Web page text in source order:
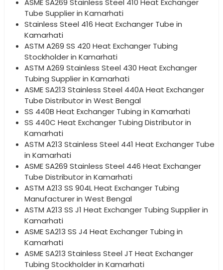
ASME SA269 Stainless Steel 410 Heat Exchanger
Tube Supplier in Kamarhati
Stainless Steel 416 Heat Exchanger Tube in
Kamarhati
ASTM A269 SS 420 Heat Exchanger Tubing
Stockholder in Kamarhati
ASTM A269 Stainless Steel 430 Heat Exchanger
Tubing Supplier in Kamarhati
ASME SA213 Stainless Steel 440A Heat Exchanger
Tube Distributor in West Bengal
SS 440B Heat Exchanger Tubing in Kamarhati
SS 440C Heat Exchanger Tubing Distributor in
Kamarhati
ASTM A213 Stainless Steel 441 Heat Exchanger Tube
in Kamarhati
ASME SA269 Stainless Steel 446 Heat Exchanger
Tube Distributor in Kamarhati
ASTM A213 SS 904L Heat Exchanger Tubing
Manufacturer in West Bengal
ASTM A213 SS J1 Heat Exchanger Tubing Supplier in
Kamarhati
ASME SA213 SS J4 Heat Exchanger Tubing in
Kamarhati
ASME SA213 Stainless Steel JT Heat Exchanger
Tubing Stockholder in Kamarhati